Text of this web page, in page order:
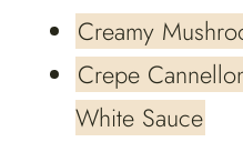
Creamy
Crepe
White Sauce